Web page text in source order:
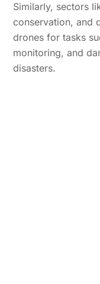
Similarly, sectors
conservation, and
drones for tasks
monitoring, and
disasters.